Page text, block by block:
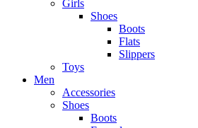
Girls
Shoes
Boots
Flats
Slippers
Toys
Men
Accessories
Shoes
Boots